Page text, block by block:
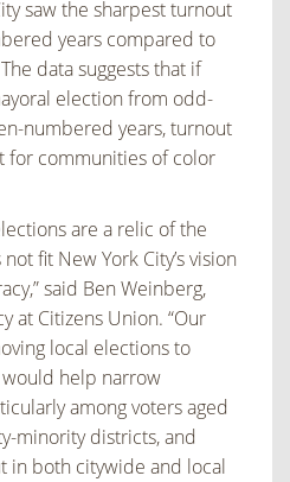
saw the sharpest turnout
years compared to
data suggests that if
election from odd-
numbered years, turnout
for communities of color
are a relic of the
fit New York City’s vision
said Ben Weinberg,
at Citizens Union. “Our
local elections to
help narrow
among voters aged
minority districts, and
in both citywide and local